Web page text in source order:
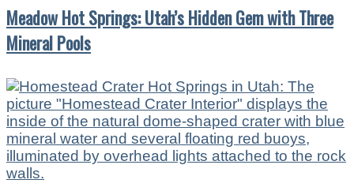
Meadow Hot Springs: Utah’s Hidden Gem with Three
Mineral Pools